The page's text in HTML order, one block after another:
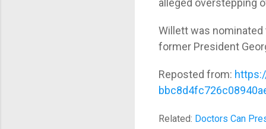
alleged overstepping
Willett was nominated
former President
Reposted from:
Related: Doctors Can